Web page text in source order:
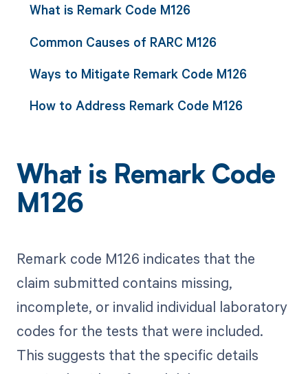
What is Remark Code M126
Common Causes of RARC M126
Ways to Mitigate Remark Code M126
How to Address Remark Code M126
What is Remark Code
M126
Remark code M126 indicates that the
claim submitted contains missing,
incomplete, or invalid individual laboratory
codes for the tests that were included.
This suggests that the specific details